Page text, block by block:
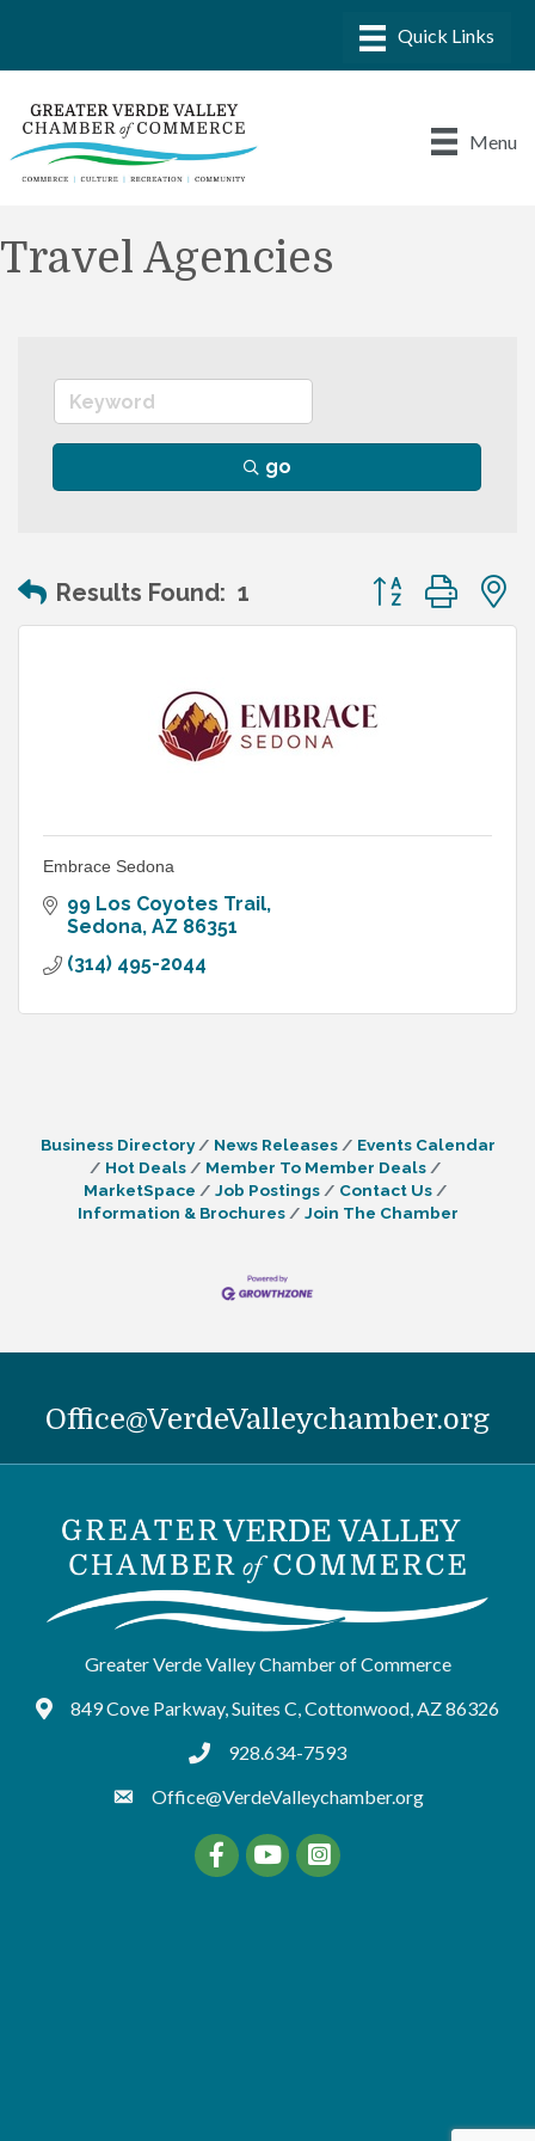
Menu
Travel Agencies
go
Results Found: 1 Button group
Embrace Sedona
99 Los Coyotes Trail
Sedona AZ 86351
(314) 495-2044
Business Directory News Releases
Events Calendar
Hot Deals
Member To Member Deals
MarketSpace
Job Postings
Contact Us
Information & Brochures
Join The Chamber
Office@VerdeValleychamber.org
Greater Verde Valley Chamber of Commerce
Google Maps
849 Cove Parkway, Suites C, Cottonwood, AZ 86326
tel:9286347593
928.634-7593
Office@VerdeValleychamber.org
FacebookYouTube